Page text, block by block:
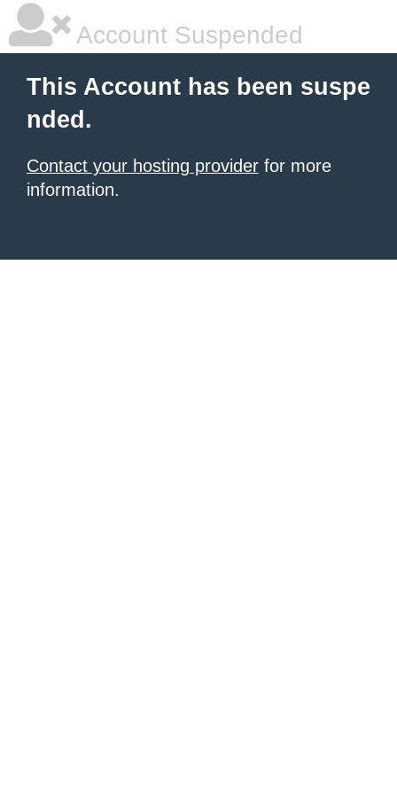
Account Suspended
This Account has been suspe
nded.
Contact your hosting provider for more
information.